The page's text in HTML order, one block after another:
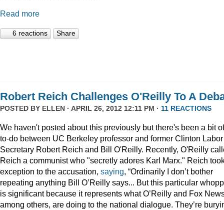
Read more
6 reactions Share
Robert Reich Challenges O'Reilly To A
POSTED BY ELLEN · APRIL 26, 2012 12:11 PM · 11 REACTIONS
We haven't posted about this previously but there's been a bit
to-do between UC Berkeley professor and former Clinton Labor
Secretary Robert Reich and Bill O'Reilly. Recently, O'Reilly
Reich a communist who "secretly adores Karl Marx." Reich
exception to the accusation, saying, “Ordinarily I don’t bother
repeating anything Bill O’Reilly says... But this particular
is significant because it represents what O’Reilly and Fox
among others, are doing to the national dialogue. They’re